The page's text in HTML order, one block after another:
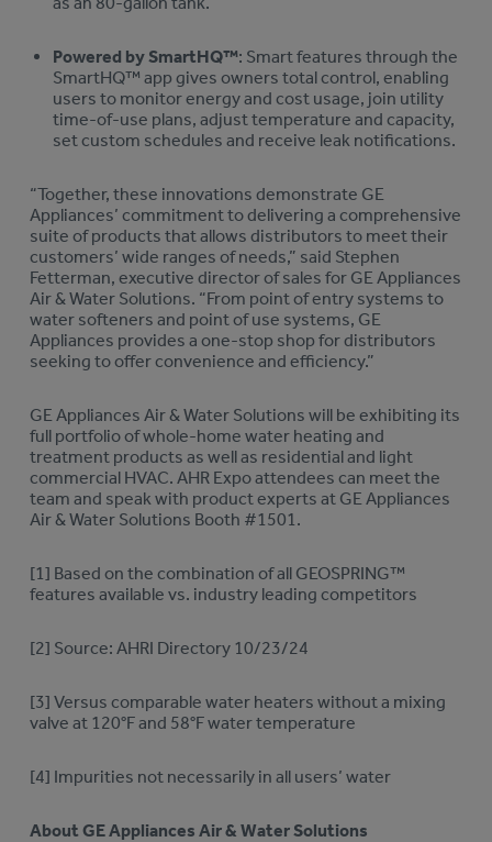
Powered by SmartHQ™: Smart features through the
SmartHQ™ app gives owners total control, enabling
users to monitor energy and cost usage, join utility
time-of-use plans, adjust temperature and capacity,
set custom schedules and receive leak notifications.
“Together, these innovations demonstrate GE
Appliances’ commitment to delivering a comprehensive
suite of products that allows distributors to meet their
customers’ wide ranges of needs,” said Stephen
Fetterman, executive director of sales for GE Appliances
Air & Water Solutions. “From point of entry systems to
water softeners and point of use systems, GE
Appliances provides a one-stop shop for distributors
seeking to offer convenience and efficiency.”
GE Appliances Air & Water Solutions will be exhibiting its
full portfolio of whole-home water heating and
treatment products as well as residential and light
commercial HVAC. AHR Expo attendees can meet the
team and speak with product experts at GE Appliances
Air & Water Solutions Booth #1501.
[1] Based on the combination of all GEOSPRING™
features available vs. industry leading competitors
[2] Source: AHRI Directory 10/23/24
[3] Versus comparable water heaters without a mixing
valve at 120°F and 58°F water temperature
[4] Impurities not necessarily in all users’ water
About GE Appliances Air & Water Solutions